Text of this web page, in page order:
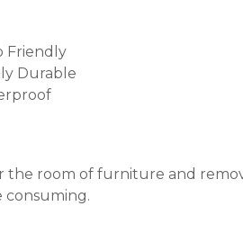
Friendly
Durable
the room of furniture and
consuming.